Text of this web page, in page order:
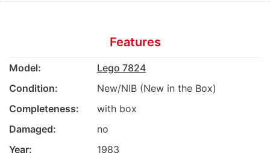
Features
Model:
Lego 7824
Condition:
New/NIB (New in the Box)
Completeness:
with box
Damaged:
no
Year:
1983